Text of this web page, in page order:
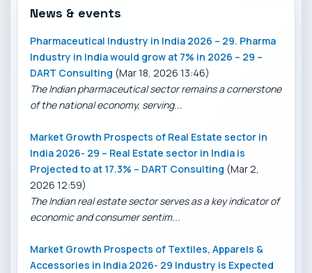
News & events
Pharmaceutical Industry in India 2026 – 29. Pharma
Industry in India would grow at 7% in 2026 – 29 –
DART Consulting (Mar 18, 2026 13:46)
The Indian pharmaceutical sector remains a cornerstone
of the national economy, serving...
Market Growth Prospects of Real Estate sector in
India 2026- 29 – Real Estate sector in India is
Projected to at 17.3% – DART Consulting (Mar 2,
2026 12:59)
The Indian real estate sector serves as a key indicator of
economic and consumer sentim...
Market Growth Prospects of Textiles, Apparels &
Accessories in India 2026- 29 Industry is Expected